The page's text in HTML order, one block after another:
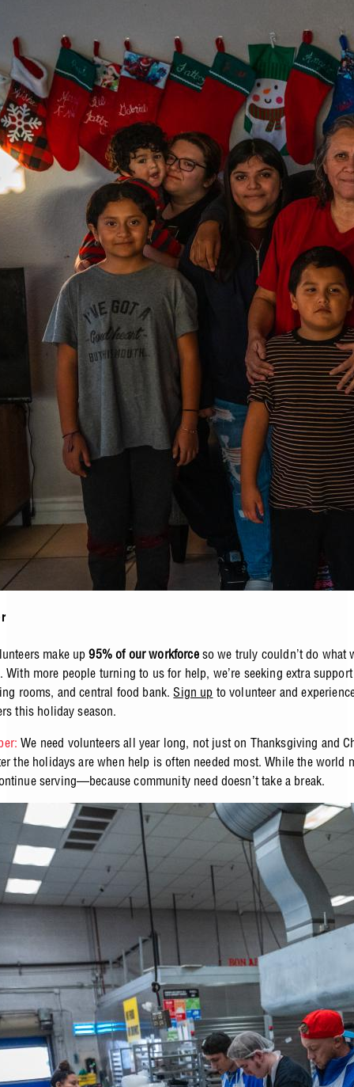
make up95% of our workforceso we truly couldn’t do what
With more people turning to us for help, we’re seeking extra
rooms, and central food bank.Sign up to volunteerand
this holiday season.
We need volunteers all year long, not just on Thanksgiving and
the holidays are when help is often needed most. While the world
serving—because community need doesn’t take a break.